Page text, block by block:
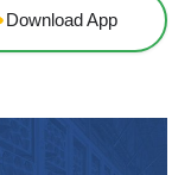
Download App